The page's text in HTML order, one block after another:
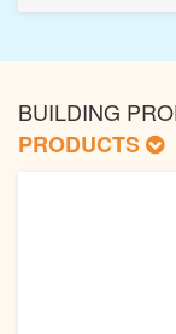
BUILDING
PRODUCTS